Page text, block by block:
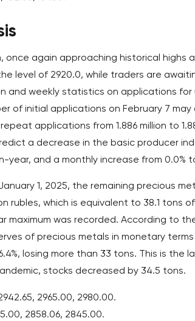
once again approaching historical highs
level of 2920.0, while traders are
and weekly statistics on applications
of initial applications on February 7 may
applications from 1.886 million to
a decrease in the basic producer
year, and a monthly increase from 0.0%
1, 2025, the remaining precious
rubles, which is equivalent to 38.1 tons
maximum was recorded. According to
of precious metals in monetary
losing more than 33 tons. This is the
stocks decreased by 34.5 tons.
2965.00, 2980.00.
2858.06, 2845.00.